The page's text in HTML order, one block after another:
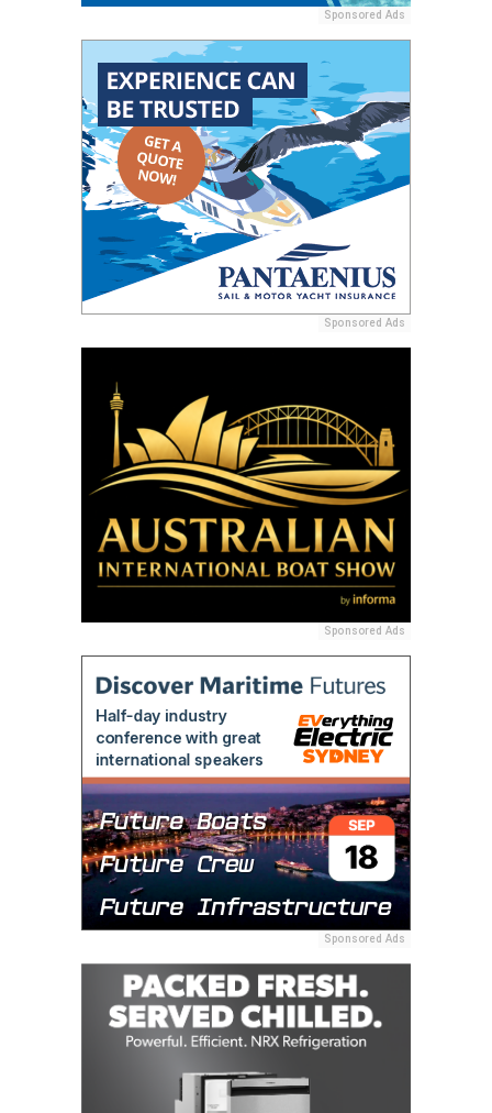
Sponsored Ads
Sponsored Ads
Sponsored Ads
Sponsored Ads